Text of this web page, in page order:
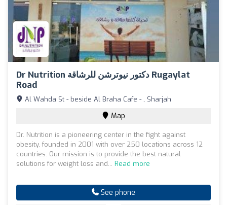
Dr Nutrition دكتور نيوترشن للرشاقة Rugaylat
Road
Al Wahda St - beside Al Braha Cafe - , Sharjah
Map
Dr. Nutrition is a pioneering center in the fight against
obesity, founded in 2001 with over 250 locations across 12
countries. Our mission is to provide the best natural
solutions for weight loss and... Read more
See phone